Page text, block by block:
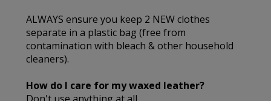
ALWAYS ensure you keep 2 NEW clothes
separate in a plastic bag (free from
contamination with bleach & other household
cleaners).
How do I care for my waxed leather?